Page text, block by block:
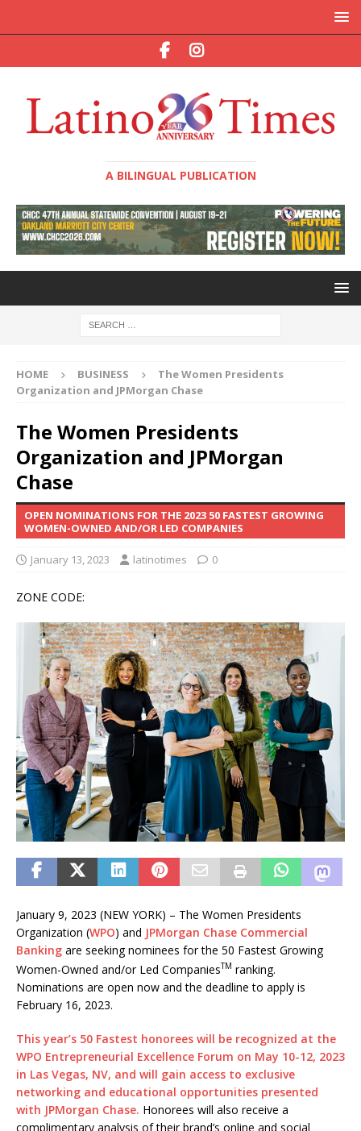
A BILINGUAL PUBLICATION
HOME BUSINESS
The Women Presidents
Organization and JPMorgan Chase
The Women Presidents
Organization and JPMorgan
Chase
OPEN NOMINATIONS FOR THE 2023 50 FASTEST GROWING
WOMEN-OWNED AND/OR LED COMPANIES
January 13, 2023 latinotimes 0
ZONE CODE:
January 9, 2023 (NEW YORK) – The Women Presidents
Organization (WPO) and JPMorgan Chase Commercial
Banking are seeking nominees for the 50 Fastest Growing
Women-Owned and/or Led CompaniesTM ranking.
Nominations are open now and the deadline to apply is
February 16, 2023.
This year’s 50 Fastest honorees will be recognized at the
WPO Entrepreneurial Excellence Forum on May 10-12, 2023
in Las Vegas, NV, and will gain access to exclusive
networking and educational opportunities presented
with JPMorgan Chase. Honorees will also receive a
complimentary analysis of their brand’s online and social